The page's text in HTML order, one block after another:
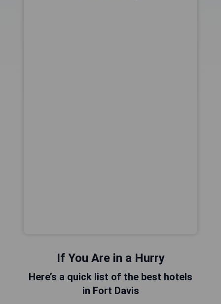
If You Are in a Hurry
Here’s a quick list of the best hotels
in Fort Davis